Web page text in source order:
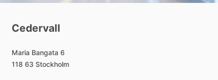
Cedervall
Maria Bangata 6
118 63 Stockholm